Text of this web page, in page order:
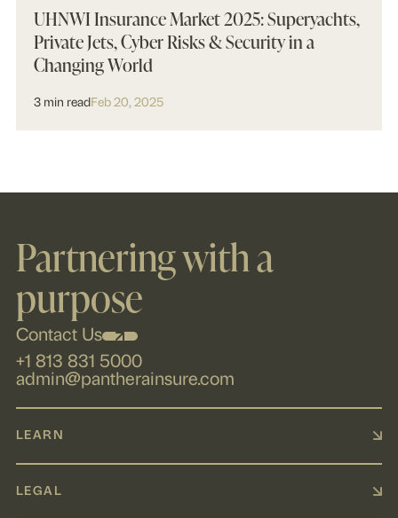
UHNWI Insurance Market 2025: Superyachts,
Private Jets, Cyber Risks & Security in a
Changing World
3 min read Feb 20, 2025
Partnering with a
purpose
Contact Us
+1 813 831 5000
admin@pantherainsure.com
LEARN
LEGAL